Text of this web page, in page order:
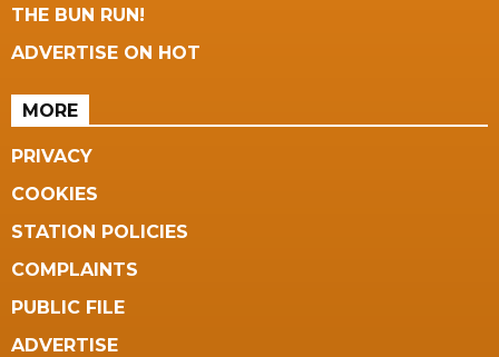
THE BUN RUN!
ADVERTISE ON HOT
MORE
PRIVACY
COOKIES
STATION POLICIES
COMPLAINTS
PUBLIC FILE
ADVERTISE